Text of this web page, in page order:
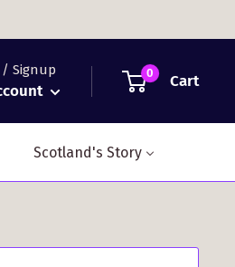
Signup 0 Cart
Scotland's Story